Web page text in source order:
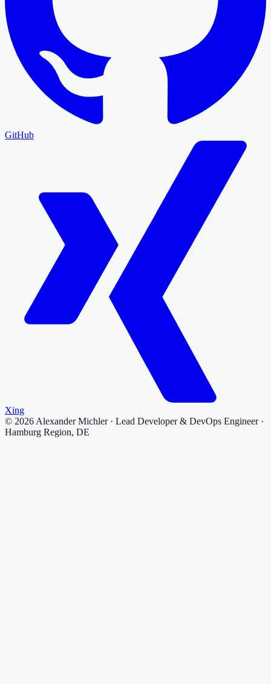
GitHub
Xing
© 2026 Alexander Michler · Lead Developer & DevOps Engineer ·
Hamburg Region, DE